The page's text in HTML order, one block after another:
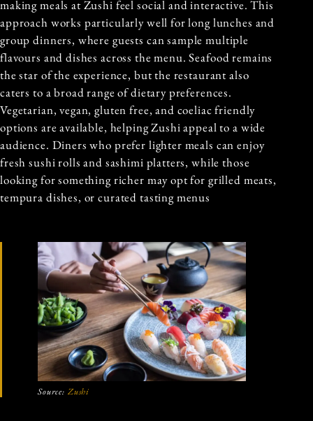
making meals at Zushi feel social and interactive. This
approach works particularly well for long lunches and
group dinners, where guests can sample multiple
flavours and dishes across the menu. Seafood remains
the star of the experience, but the restaurant also
caters to a broad range of dietary preferences.
Vegetarian, vegan, gluten free, and coeliac friendly
options are available, helping Zushi appeal to a wide
audience. Diners who prefer lighter meals can enjoy
fresh sushi rolls and sashimi platters, while those
looking for something richer may opt for grilled meats,
tempura dishes, or curated tasting menus
Source: Zushi